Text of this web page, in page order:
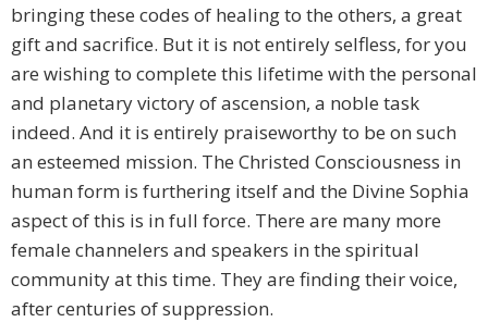
bringing these codes of healing to the others, a great
gift and sacrifice. But it is not entirely selfless, for you
are wishing to complete this lifetime with the personal
and planetary victory of ascension, a noble task
indeed. And it is entirely praiseworthy to be on such
an esteemed mission. The Christed Consciousness in
human form is furthering itself and the Divine Sophia
aspect of this is in full force. There are many more
female channelers and speakers in the spiritual
community at this time. They are finding their voice,
after centuries of suppression.